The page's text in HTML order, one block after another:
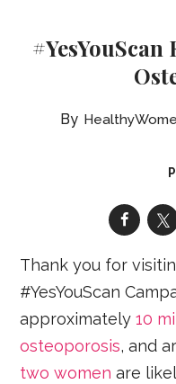
Thank you for
#YesYouScan
approximately10
osteoporosis, and
two women are